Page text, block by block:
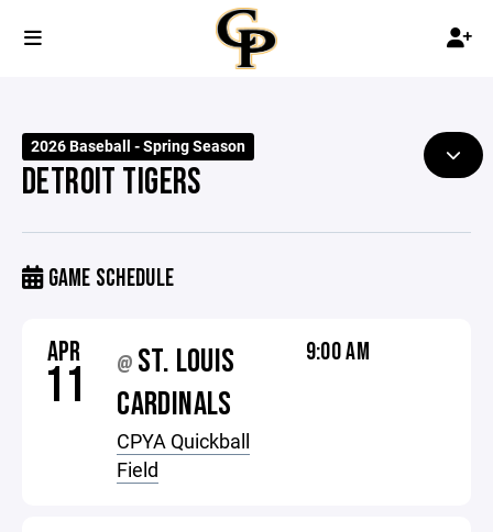
2026 Baseball - Spring Season
DETROIT TIGERS
GAME SCHEDULE
APR
11 @ ST. LOUIS
CARDINALS
CPYA Quickball
Field
9:00 AM